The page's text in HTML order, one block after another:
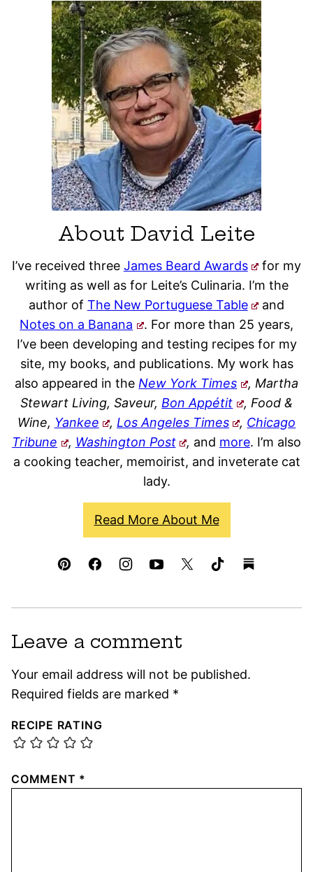
About David Leite
I’ve received three James Beard Awards
for my
writing as well as for Leite’s Culinaria. I’m the
author of The New Portuguese Table
and
Notes on a Banana
. For more than 25 years,
I’ve been developing and testing recipes for my
site, my books, and publications. My work has
also appeared in theNew York Times
, Martha
Stewart Living, Saveur,Bon Appétit
, Food &
Wine, Yankee , Los Angeles Times , Chicago
Tribune
, Washington Post , and more. I’m also
a cooking teacher, memoirist, and inveterate cat
lady.
Read More About Me
Leave a comment
Your email address will not be published.
Required fields are marked *
RECIPE RATING
COMMENT *